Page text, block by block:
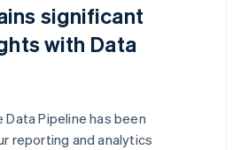
significant
with Data
Pipeline has been
reporting and analytics